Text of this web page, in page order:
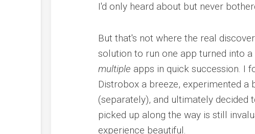
I'd only heard about but never
But that's not where the real
solution to run one app turned into
multiple apps in quick succession. I
Distrobox a breeze, experimented
(separately), and ultimately decided
picked up along the way is still
experience beautiful.